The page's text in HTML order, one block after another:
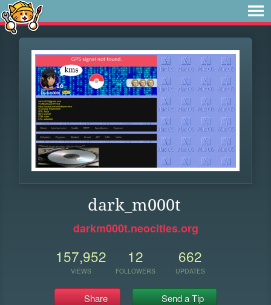
dark_m000t
darkm000t.neocities.org
157,952
VIEWS
12
FOLLOWERS
662
UPDATES
Share Send a Tip